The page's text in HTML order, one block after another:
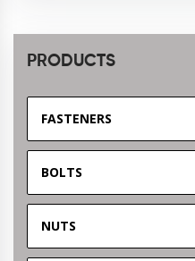
PRODUCTS
FASTENERS
BOLTS
NUTS